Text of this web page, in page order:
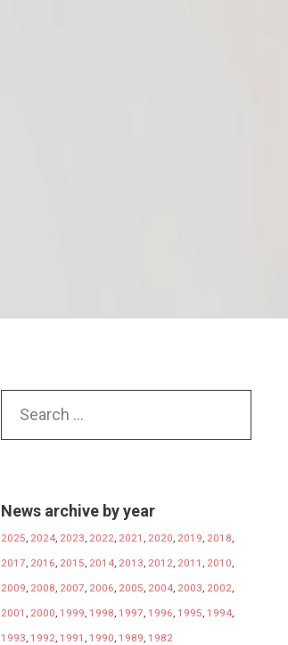
News archive by year
2025 2024 2023 2022 2021 2020 2019 2018
2017 2016 2015 2014 2013 2012 2011 2010
2009 2008 2007 2006 2005 2004 2003 2002
2001
2000 ,1999 ,1998 ,1997 ,1996 ,1995 ,1994
1993 ,1992 ,1991 ,1990 ,1989 ,1982